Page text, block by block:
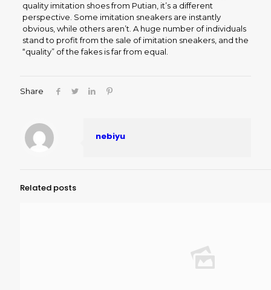
quality imitation shoes from Putian, it’s a different
perspective. Some imitation sneakers are instantly
obvious, while others aren’t. A huge number of individuals
stand to profit from the sale of imitation sneakers, and the
“quality” of the fakes is far from equal.
Share
nebiyu
Related posts